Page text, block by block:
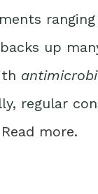
up
regular
Read more.